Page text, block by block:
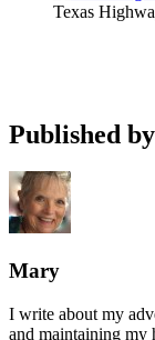
Texas
Published by
Mary
I write about my
and maintaining my